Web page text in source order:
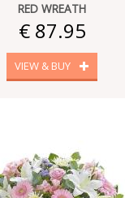
RED WREATH
€ 87.95
VIEW & BUY